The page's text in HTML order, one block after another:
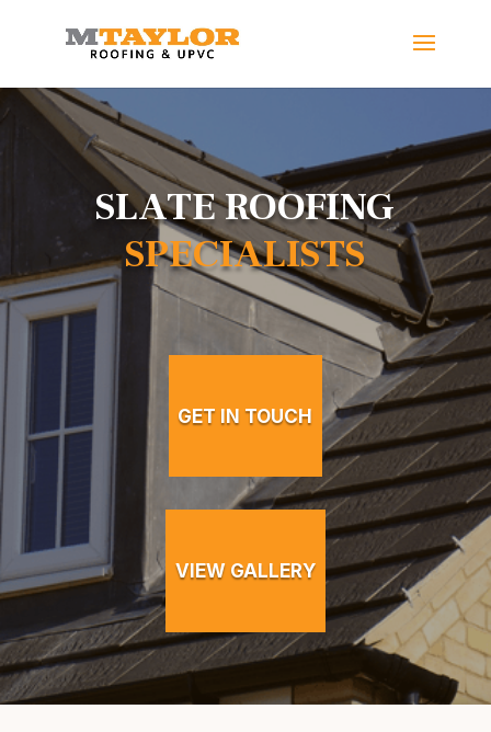
SLATE ROOFING
SPECIALISTS
GET IN TOUCH
VIEW GALLERY